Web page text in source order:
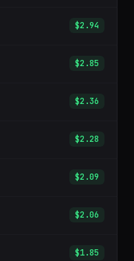
$2.94
$2.85
$2.36
$2.28
$2.09
$2.06
$1.85